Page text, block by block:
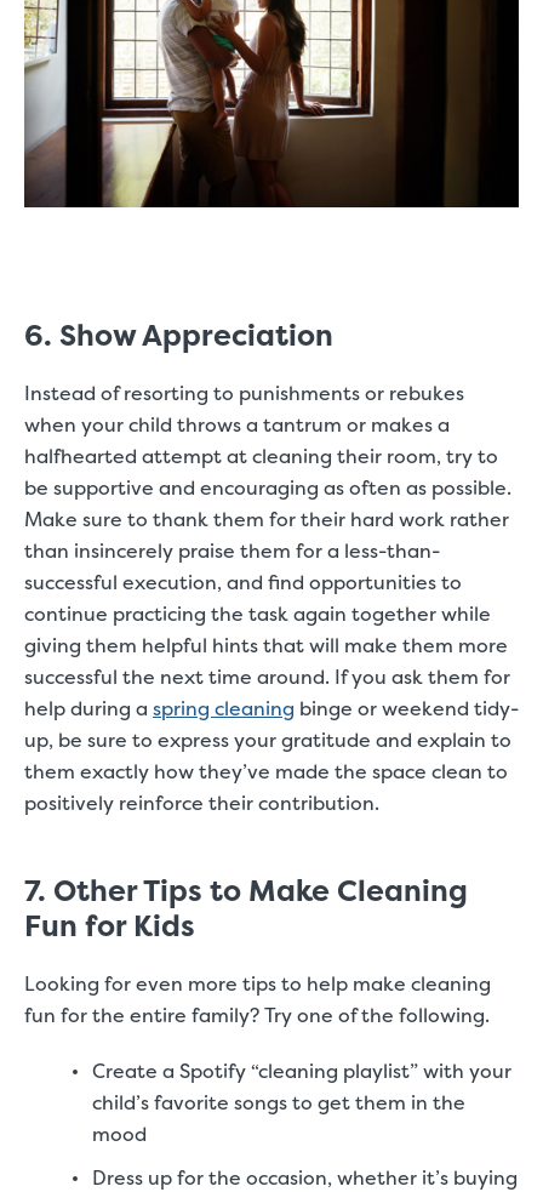
6. Show Appreciation
Instead of resorting to punishments or rebukes
when your child throws a tantrum or makes a
halfhearted attempt at cleaning their room, try to
be supportive and encouraging as often as possible.
Make sure to thank them for their hard work rather
than insincerely praise them for a less-than-
successful execution, and find opportunities to
continue practicing the task again together while
giving them helpful hints that will make them more
successful the next time around. If you ask them for
help during a spring cleaning binge or weekend tidy-
up, be sure to express your gratitude and explain to
them exactly how they’ve made the space clean to
positively reinforce their contribution.
7. Other Tips to Make Cleaning
Fun for Kids
Looking for even more tips to help make cleaning
fun for the entire family? Try one of the following.
Create a Spotify “cleaning playlist” with your
child’s favorite songs to get them in the
mood
Dress up for the occasion, whether it’s buying